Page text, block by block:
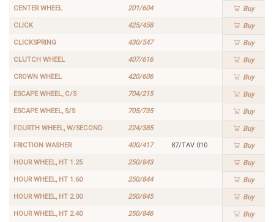
CENTER WHEEL 201/604 Buy
CLICK 425/458 Buy
CLICKSPRING 430/547 Buy
CLUTCH WHEEL 407/616 Buy
CROWN WHEEL 420/606 Buy
ESCAPE WHEEL, C/S 704/215 Buy
ESCAPE WHEEL, S/S 705/735 Buy
FOURTH WHEEL, W/SECOND 224/385 Buy
FRICTION WASHER 400/417 87/TAV 010 Buy
HOUR WHEEL, HT 1.25 250/843 Buy
HOUR WHEEL, HT 1.60 250/844 Buy
HOUR WHEEL, HT 2.00 250/845 Buy
HOUR WHEEL, HT 2.40 250/846 Buy